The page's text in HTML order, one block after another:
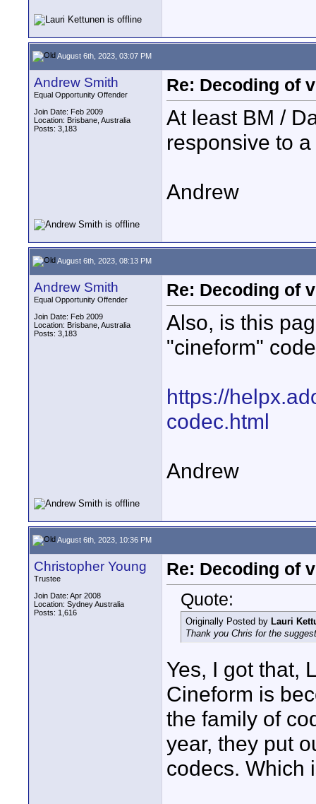
August 6th, 2023, 03:07 PM
Andrew Smith
Equal Opportunity Offender
Join Date: Feb 2009
Location: Brisbane, Australia
Posts: 3,183
Re: Decoding of
At least BM /
responsive to
Andrew
August 6th, 2023, 08:13 PM
Andrew Smith
Equal Opportunity Offender
Join Date: Feb 2009
Location: Brisbane, Australia
Posts: 3,183
Re: Decoding of
Also, is this
"cineform"
https://
codec.html
Andrew
August 6th, 2023, 10:36 PM
Christopher Young
Trustee
Join Date: Apr 2008
Location: Sydney Australia
Posts: 1,616
Re: Decoding of
Quote:
Originally Posted by Lauri
Thank you Chris for the
Yes, I got that,
Cineform is
the family of
year, they put
codecs. Which